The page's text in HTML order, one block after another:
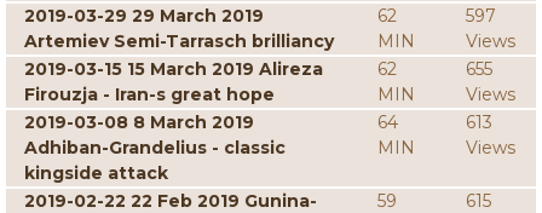
2019-03-29 29 March 2019
Artemiev Semi-Tarrasch brilliancy
62
MIN
597
Views
2019-03-15 15 March 2019 Alireza
Firouzja - Iran-s great hope
62
MIN
655
Views
2019-03-08 8 March 2019
Adhiban-Grandelius - classic
kingside attack
64
MIN
613
Views
2019-02-22 22 Feb 2019 Gunina-
59
615